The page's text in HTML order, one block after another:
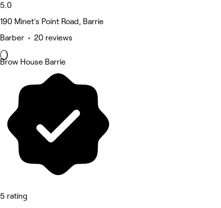
5.0
190 Minet's Point Road, Barrie
Barber • 20 reviews
Brow House Barrie
5 rating